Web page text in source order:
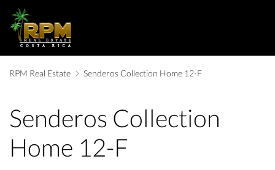
RPM Real Estate Senderos Collection Home 12-F
Senderos Collection
Home 12-F